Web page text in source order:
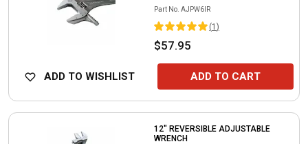
Part No. AJPW6IR
(1 )
$57.95
ADD TO WISHLIST ADD TO CART
12" REVERSIBLE ADJUSTABLE
WRENCH